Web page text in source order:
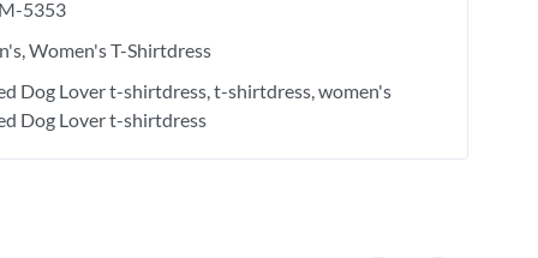
5353
Women's T-Shirtdress
Dog Lover t-shirtdress t-shirtdress women's
Dog Lover t-shirtdress